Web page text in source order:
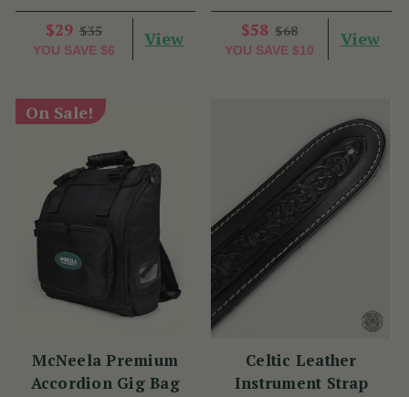
$29 $35
YOU SAVE $6
View $58 $68
YOU SAVE $10
View
On Sale!
McNeela Premium
Accordion Gig Bag
Celtic Leather
Instrument Strap